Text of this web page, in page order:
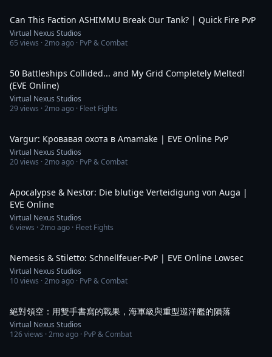
Can This Faction ASHIMMU Break Our Tank? | Quick Fire PvP
Virtual Nexus Studios
65 views ·2mo ago · PvP & Combat
50 Battleships Collided... and My Grid Completely Melted!
(EVE Online)
Virtual Nexus Studios
29views ·2mo ago · Fleet Fights
Vargur: Кровавая охота в Amamake | EVE Online PvP
Virtual Nexus Studios
20views ·2mo ago · PvP & Combat
Apocalypse & Nestor: Die blutige Verteidigung von Auga |
EVE Online
Virtual Nexus Studios
6views ·2mo ago · Fleet Fights
Nemesis & Stiletto: Schnellfeuer-PvP | EVE Online Lowsec
Virtual Nexus Studios
10views ·2mo ago · PvP & Combat
絕對領空：用雙手書寫的戰果，海軍級與重型巡洋艦的隕落
Virtual Nexus Studios
126views ·2mo ago · PvP & Combat